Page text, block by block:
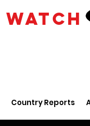
WATCH
Country Reports